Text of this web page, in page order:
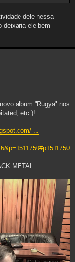
dele nessa
deixaria ele bem
album "Rugya" nos
etc.)!
...
METAL